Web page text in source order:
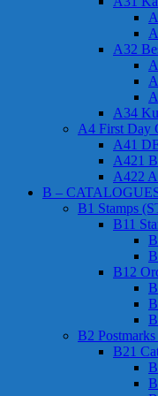
A32
A34
A4 First Day
A41
A421
A422
B –
B1 Stamps
B11
B12
B2
B21